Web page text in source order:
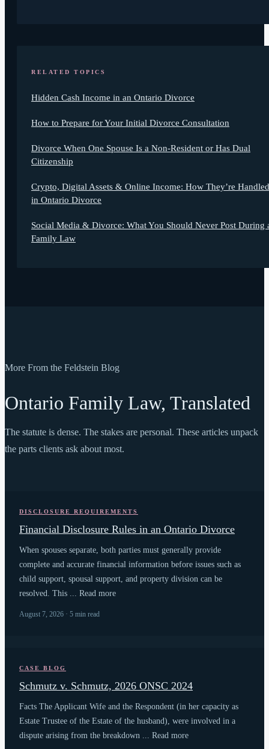
RELATED TOPICS
Hidden Cash Income in an Ontario Divorce
How to Prepare for Your Initial Divorce Consultation
Divorce When One Spouse Is a Non-Resident or Has Dual
Citizenship
Crypto, Digital Assets & Online Income: How They’re Handled
in Ontario Divorce
Social Media & Divorce: What You Should Never Post During
Family Law
More From the Feldstein Blog
Ontario Family Law, Translated
The statute is dense. The stakes are personal. These articles unpack
the parts clients ask about most.
DISCLOSURE REQUIREMENTS
Financial Disclosure Rules in an Ontario Divorce
When spouses separate, both parties must generally provide
complete and accurate financial information before issues such as
child support, spousal support, and property division can be
resolved. This ... Read more
August 7, 2026 · 5 min read
CASE BLOG
Schmutz v. Schmutz, 2026 ONSC 2024
Facts The Applicant Wife and the Respondent (in her capacity as
Estate Trustee of the Estate of the husband), were involved in a
dispute arising from the breakdown ... Read more